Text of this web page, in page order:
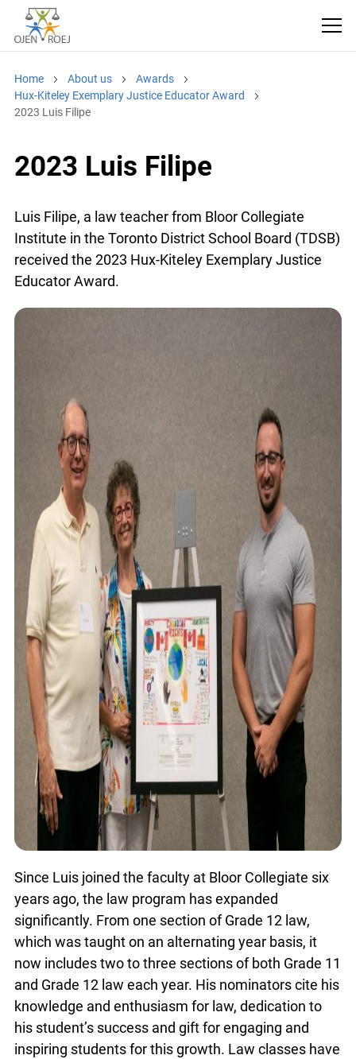
Home About us
Awards
Hux-Kiteley Exemplary Justice Educator Award
2023 Luis Filipe
2023 Luis Filipe
Luis Filipe, a law teacher from Bloor Collegiate
Institute in the Toronto District School Board (TDSB)
received the 2023 Hux-Kiteley Exemplary Justice
Educator Award.
Since Luis joined the faculty at Bloor Collegiate six
years ago, the law program has expanded
significantly. From one section of Grade 12 law,
which was taught on an alternating year basis, it
now includes two to three sections of both Grade 11
and Grade 12 law each year. His nominators cite his
knowledge and enthusiasm for law, dedication to
his student’s success and gift for engaging and
inspiring students for this growth. Law classes have